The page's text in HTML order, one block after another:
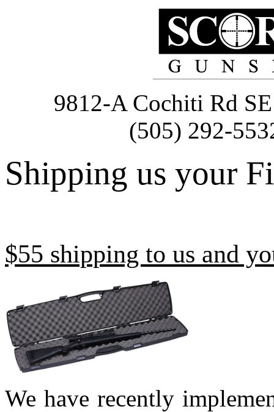
9812-A Cochiti Rd
(505) 292-
Shipping us your
$55 shipping to us and
We have recently